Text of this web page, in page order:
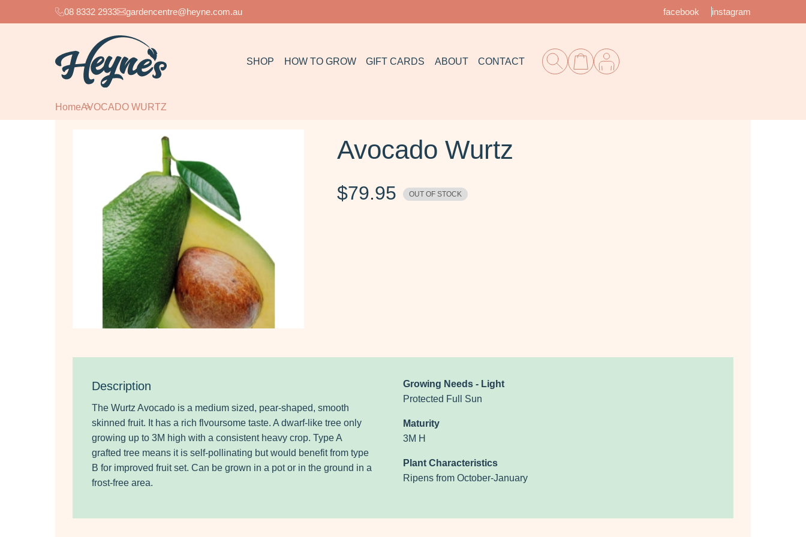
08 8332 2933 gardencentre@heyne.com.au facebook instagram
SHOP HOW TO GROW GIFT CARDS ABOUT CONTACT
HomeAVOCADO WURTZ
Avocado Wurtz
$79.95 OUT OF STOCK
Description
The Wurtz Avocado is a medium sized, pear-shaped, smooth
skinned fruit. It has a rich flvoursome taste. A dwarf-like tree only
growing up to 3M high with a consistent heavy crop. Type A
grafted tree means it is self-pollinating but would benefit from type
B for improved fruit set. Can be grown in a pot or in the ground in a
frost-free area.
Growing Needs - Light
Protected Full Sun
Maturity
3M H
Plant Characteristics
Ripens from October-January